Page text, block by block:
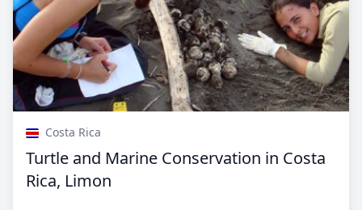
Costa Rica
Turtle and Marine Conservation in Costa
Rica, Limon